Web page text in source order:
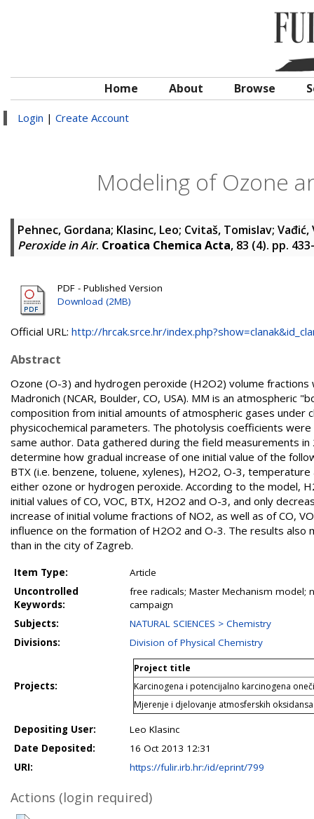
Home About Browse
Login | Create Account
Modeling of Ozone
Pehnec, Gordana; Klasinc, Leo; Cvitaš, Tomislav; Vađić,
Peroxide in Air. Croatica Chemica Acta, 83 (4). pp.
PDF - Published Version
Download (2MB)
Official URL: http://hrcak.srce.hr/
Abstract
Ozone (O-3) and hydrogen peroxide (H2O2) volume
Madronich (NCAR, Boulder, CO, USA). MM is an
composition from initial amounts of atmospheric gases
physicochemical parameters. The photolysis coefficients
same author. Data gathered during the field measurements
determine how gradual increase of one initial value of the
BTX (i.e. benzene, toluene, xylenes), H2O2, O-3,
either ozone or hydrogen peroxide. According to the model,
initial values of CO, VOC, BTX, H2O2 and O-3, and only
increase of initial volume fractions of NO2, as well as of CO,
influence on the formation of H2O2 and O-3. The results
than in the city of Zagreb.
Item Type:
Article
Uncontrolled
Keywords:
free radicals; Master Mechanism model;
campaign
Subjects:
NATURAL SCIENCES > Chemistry
Divisions:
Division of Physical Chemistry
Projects:
Project title
Karcinogena i potencijalno karcinogena
Mjerenje i djelovanje atmosferskih oksidansa
Depositing User:
Leo Klasinc
Date Deposited:
16 Oct 2013 12:31
URI:
https://fulir.irb.hr:/id/eprint/799
Actions (login required)